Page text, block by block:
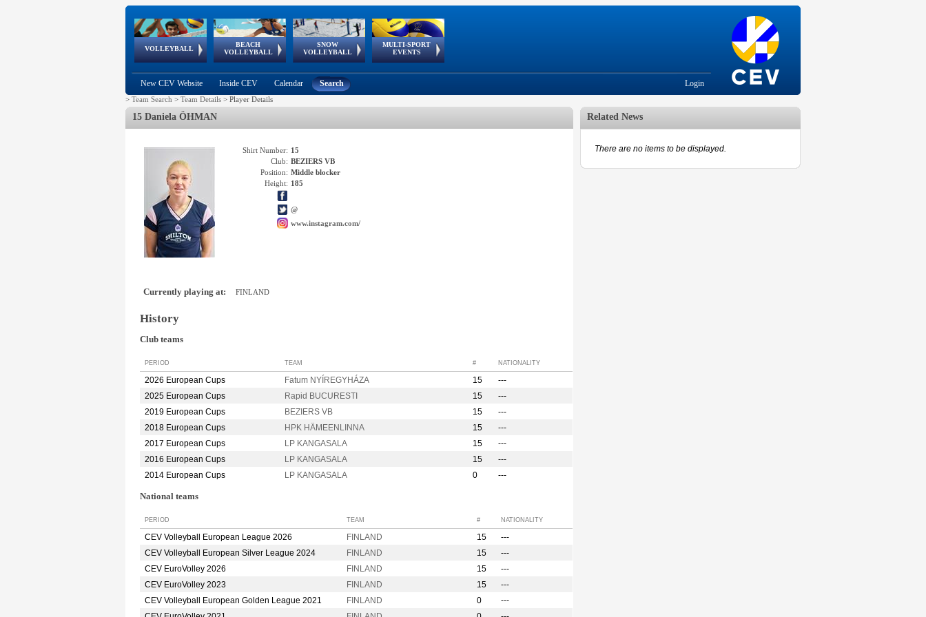
VOLLEYBALL
World Qualifications
BEACH
VOLLEYBALL
FIVB/CEV World Tour
Continental
Cup
SNOW
VOLLEYBALL
EuroSnowVolley
European
Tour
MULTI-SPORT
EVENTS
European
Championships
European
Games
European Youth
Olympic Festival
GSSE
New CEV Website Inside CEV Calendar Search Login
> Team Search > Team Details > Player Details
15 Daniela ÖHMAN
Shirt Number: 15
Club: BEZIERS VB
Position: Middle blocker
Height: 185
@
www.instagram.com/
Currently playing at: FINLAND
History
Club teams
PERIOD TEAM # NATIONALITY
2026 European Cups Fatum NYÍREGYHÁZA 15
---
2025 European Cups
Rapid BUCURESTI 15
---
2019 European Cups
BEZIERS VB 15
---
2018 European Cups
HPK HÄMEENLINNA 15
---
2017 European Cups
LP KANGASALA 15
---
2016 European Cups
LP KANGASALA 15
---
2014 European Cups
LP KANGASALA 0 ---
National teams
PERIOD TEAM # NATIONALITY
CEV Volleyball European League 2026 FINLAND 15
---
CEV Volleyball European Silver League 2024
FINLAND 15
---
CEV EuroVolley 2026
FINLAND 15
---
CEV EuroVolley 2023
FINLAND 15
---
CEV Volleyball European Golden League 2021
FINLAND 0
---
Related News
There are no items to be displayed.